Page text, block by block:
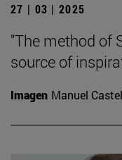
27 | 03 | 2025
"The method of
source of
Imagen Manuel